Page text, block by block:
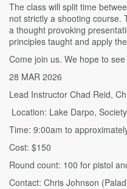
The class will split time
not strictly a shooting course.
a thought provoking
principles taught and apply
Come join us. We hope to
28 MAR 2026
Lead Instructor Chad Reid,
Location: Lake Darpo,
Time: 9:00am to
Cost: $150
Round count: 100 for pistol
Contact: Chris Johnson